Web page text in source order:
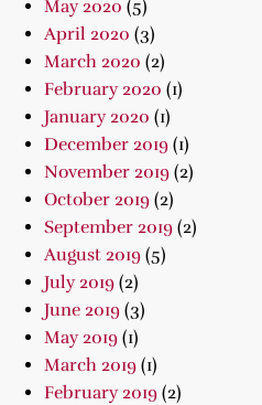
May 2020 (5)
April 2020 (3)
March 2020 (2)
February 2020 (1)
January 2020 (1)
December 2019 (1)
November 2019 (2)
October 2019 (2)
September 2019 (2)
August 2019 (5)
July 2019 (2)
June 2019 (3)
May 2019 (1)
March 2019 (1)
February 2019 (2)